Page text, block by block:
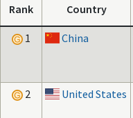
Rank Country
1 China
2
United States